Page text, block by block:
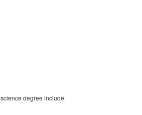
degree include: